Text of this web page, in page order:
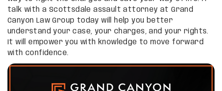
talk with a Scottsdale assault attorney at Grand
Canyon Law Group today will help you better
understand your case, your charges, and your rights.
It will empower you with knowledge to move forward
with confidence.